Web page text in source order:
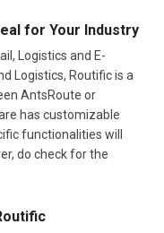
for Your Industry
Logistics and E-
Logistics, Routific is a
AntsRoute or
has customizable
functionalities will
do check for the